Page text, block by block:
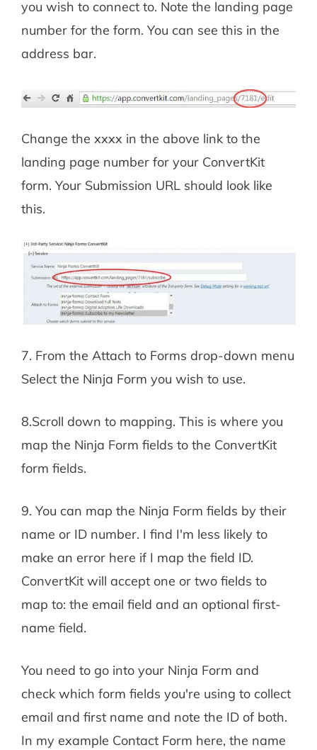
you wish to connect to. Note the landing page
number for the form. You can see this in the
address bar.
Change the xxxx in the above link to the
landing page number for your ConvertKit
form. Your Submission URL should look like
this.
7. From the Attach to Forms drop-down menu
Select the Ninja Form you wish to use.
8.Scroll down to mapping. This is where you
map the Ninja Form fields to the ConvertKit
form fields.
9. You can map the Ninja Form fields by their
name or ID number. I find I'm less likely to
make an error here if I map the field ID.
ConvertKit will accept one or two fields to
map to: the email field and an optional first-
name field.
You need to go into your Ninja Form and
check which form fields you're using to collect
email and first name and note the ID of both.
In my example Contact Form here, the name